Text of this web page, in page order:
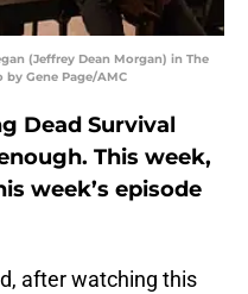
(Jeffrey Dean Morgan) in The
by Gene Page/AMC
Dead Survival
This week,
week’s episode
after watching this